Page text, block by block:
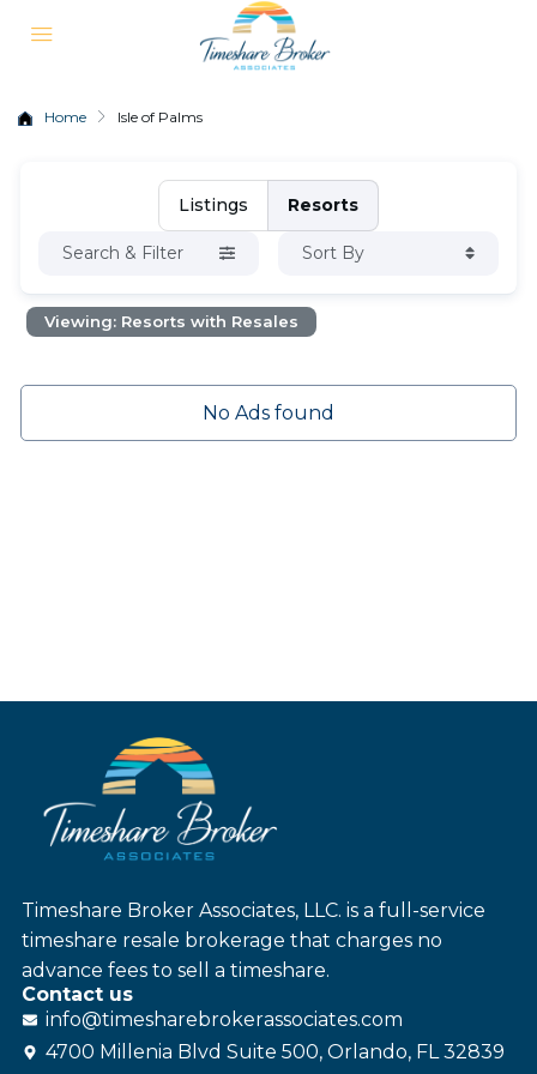
Home Isle of Palms
Listings Resorts
Search & Filter Sort By
Viewing: Resorts with Resales
No Ads found
Timeshare Broker Associates, LLC. is a full-service
timeshare resale brokerage that charges no
advance fees to sell a timeshare.
Contact us
info@timesharebrokerassociates.com
4700 Millenia Blvd Suite 500, Orlando, FL 32839